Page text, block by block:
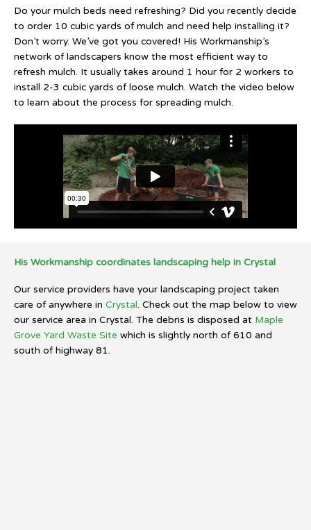
Do your mulch beds need refreshing? Did you recently decide
to order 10 cubic yards of mulch and need help installing it?
Don’t worry. We’ve got you covered! His Workmanship’s
network of landscapers know the most efficient way to
refresh mulch. It usually takes around 1 hour for 2 workers to
install 2-3 cubic yards of loose mulch. Watch the video below
to learn about the process for spreading mulch.
His Workmanship coordinates landscaping help in Crystal
Our service providers have your landscaping project taken
care of anywhere in Crystal. Check out the map below to view
our service area in Crystal. The debris is disposed at Maple
Grove Yard Waste Site which is slightly north of 610 and
south of highway 81.